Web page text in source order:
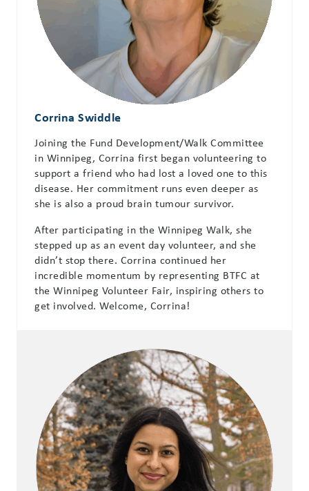
Corrina Swiddle
Joining the Fund Development/Walk Committee
in Winnipeg, Corrina first began volunteering to
support a friend who had lost a loved one to this
disease. Her commitment runs even deeper as
she is also a proud brain tumour survivor.
After participating in the Winnipeg Walk, she
stepped up as an event day volunteer, and she
didn’t stop there. Corrina continued her
incredible momentum by representing BTFC at
the Winnipeg Volunteer Fair, inspiring others to
get involved. Welcome, Corrina!